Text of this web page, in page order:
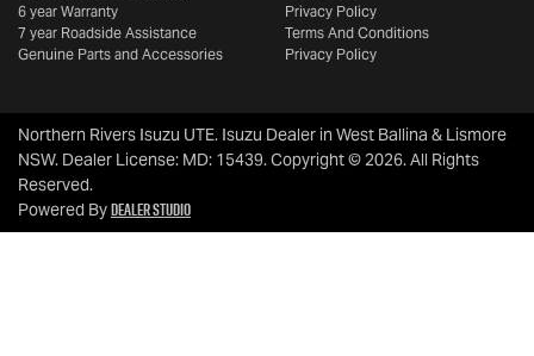
6 year Warranty
7 year Roadside Assistance
Genuine Parts and Accessories
Privacy Policy
Terms And Conditions
Privacy Policy
Northern Rivers Isuzu UTE. Isuzu Dealer in West Ballina & Lismore
NSW. Dealer License: MD: 15439.Copyright ©2026. All Rights
Reserved.
Powered ByDealer Studio